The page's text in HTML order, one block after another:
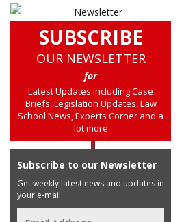
SUBSCRIBE
OUR NEWSLETTER
for
Latest Updates including Case
Briefs, Legislation Updates, Law
School News, Experts Corner and a
lot more
Subscribe to our Newsletter
Get weekly latest news and updates in
your e-mail